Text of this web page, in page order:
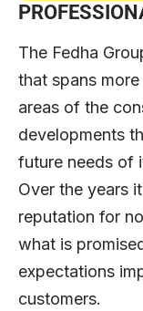
The Fedha
that spans
areas of the
developments
future needs of
Over the years
reputation for
what is
expectations
customers.